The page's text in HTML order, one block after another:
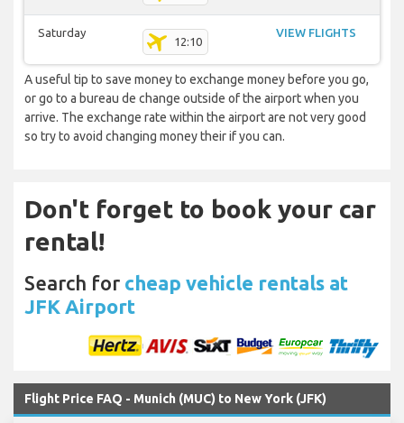
Saturday
12:10
VIEW FLIGHTS
A useful tip to save money to exchange money before you go,
or go to a bureau de change outside of the airport when you
arrive. The exchange rate within the airport are not very good
so try to avoid changing money their if you can.
Don't forget to book your car
rental!
Search for cheap vehicle rentals at
JFK Airport
Flight Price FAQ - Munich (MUC) to New York (JFK)